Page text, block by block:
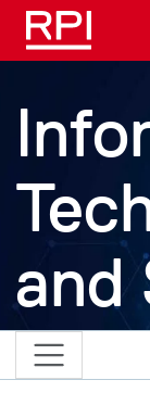
Skip to main
and